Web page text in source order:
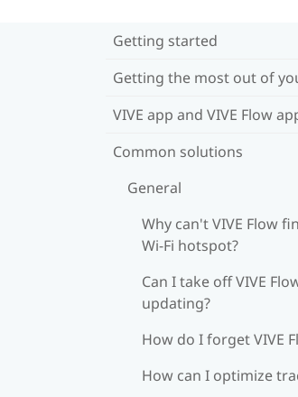
Getting started
Getting the most out of
VIVE app and VIVE Flow
Common solutions
General
Why can't VIVE Flow
Wi‍-Fi hotspot?
Can I take off VIVE
updating?
How do I forget VIVE
How can I optimize